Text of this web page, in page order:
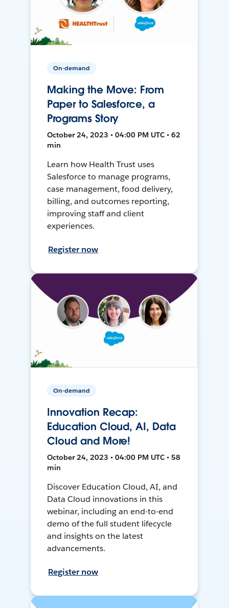
On-demand
Making the Move: From
Paper to Salesforce, a
Programs Story
October 24, 2023 • 04:00 PM UTC • 62
min
Learn how Health Trust uses
Salesforce to manage programs,
case management, food delivery,
billing, and outcomes reporting,
improving staff and client
experiences.
Register now
On-demand
Innovation Recap:
Education Cloud, AI, Data
Cloud and More!
October 24, 2023 • 04:00 PM UTC • 58
min
Discover Education Cloud, AI, and
Data Cloud innovations in this
webinar, including an end-to-end
demo of the full student lifecycle
and insights on the latest
advancements.
Register now